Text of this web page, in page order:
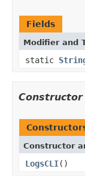
Fields
Modifier and
static
Constructor
Constructor
LogsCLI()